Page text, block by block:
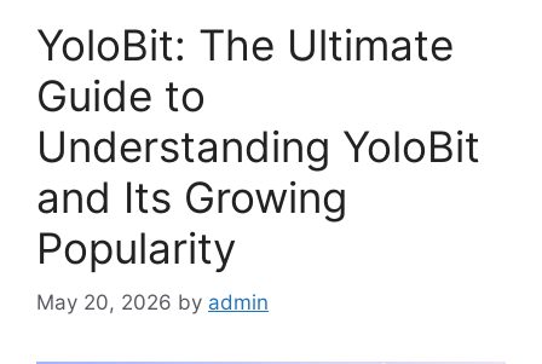
YoloBit: The Ultimate
Guide to
Understanding YoloBit
and Its Growing
Popularity
May 20, 2026 by admin